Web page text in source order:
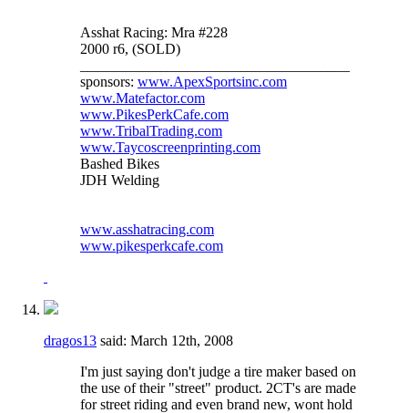
Asshat Racing: Mra #228
2000 r6, (SOLD)
sponsors: www.ApexSportsinc.com
www.Matefactor.com
www.PikesPerkCafe.com
www.TribalTrading.com
www.Taycoscreenprinting.com
Bashed Bikes
JDH Welding
www.asshatracing.com
www.pikesperkcafe.com
dragos13 said: March 12th, 2008
I'm just saying don't judge a tire maker based on
the use of their "street" product. 2CT's are made
for street riding and even brand new, wont hold